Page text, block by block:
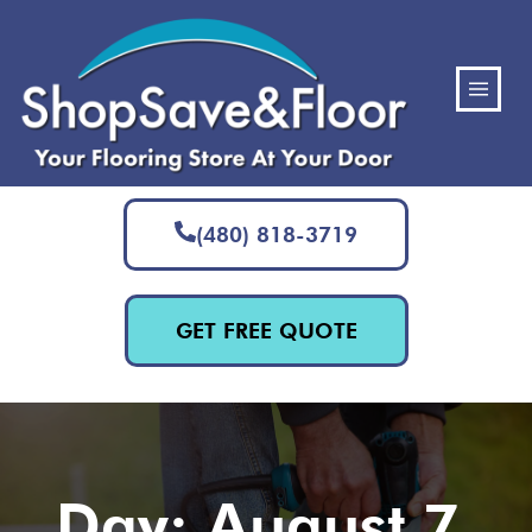
(480) 818-3719
GET FREE QUOTE